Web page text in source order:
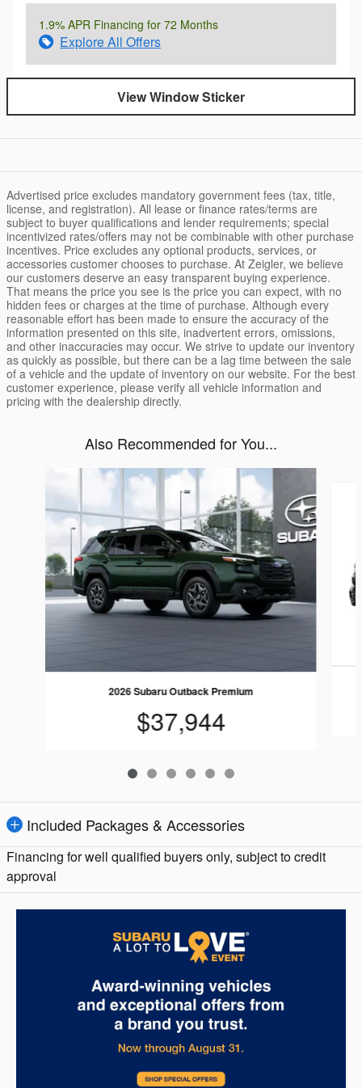
1.9% APR Financing for 72 Months
Explore All Offers
View Window Sticker
Advertised price excludes mandatory government fees (tax, title,
license, and registration). All lease or finance rates/terms are
subject to buyer qualifications and lender requirements; special
incentivized rates/offers may not be combinable with other purchase
incentives. Price excludes any optional products, services, or
accessories customer chooses to purchase. At Zeigler, we believe
our customers deserve an easy transparent buying experience.
That means the price you see is the price you can expect, with no
hidden fees or charges at the time of purchase. Although every
reasonable effort has been made to ensure the accuracy of the
information presented on this site, inadvertent errors, omissions,
and other inaccuracies may occur. We strive to update our inventory
as quickly as possible, but there can be a lag time between the sale
of a vehicle and the update of inventory on our website. For the best
customer experience, please verify all vehicle information and
pricing with the dealership directly.
Also Recommended for You...
2026 Subaru Outback Premium
$37,944
Included Packages & Accessories
Financing for well qualified buyers only, subject to credit
approval